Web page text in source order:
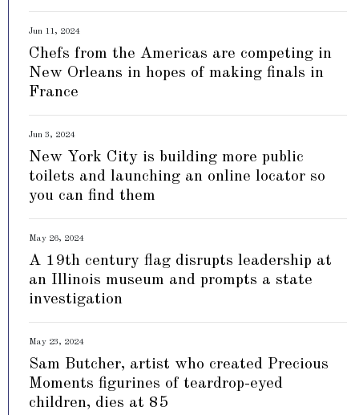
Jun 11, 2024
Chefs from the Americas are competing in
New Orleans in hopes of making finals in
France
Jun 3, 2024
New York City is building more public
toilets and launching an online locator so
you can find them
May 26, 2024
A 19th century flag disrupts leadership at
an Illinois museum and prompts a state
investigation
May 23, 2024
Sam Butcher, artist who created Precious
Moments figurines of teardrop-eyed
children, dies at 85